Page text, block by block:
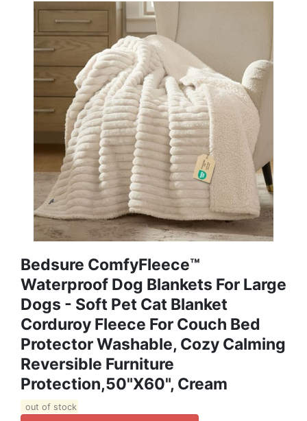
Bedsure ComfyFleece™
Waterproof Dog Blankets For Large
Dogs - Soft Pet Cat Blanket
Corduroy Fleece For Couch Bed
Protector Washable, Cozy Calming
Reversible Furniture
Protection,50"x60", Cream
out of stock